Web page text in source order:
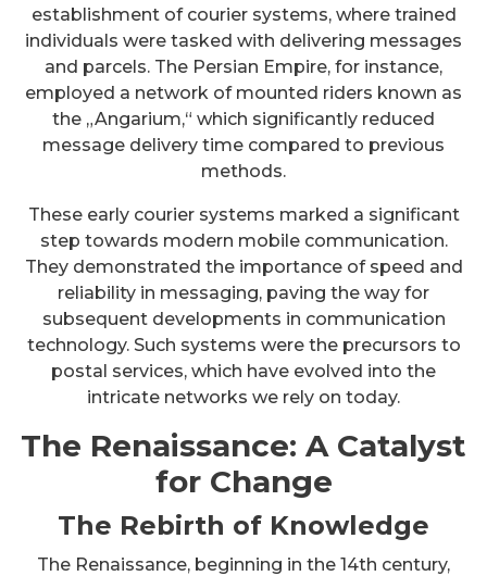
establishment of courier systems, where trained
individuals were tasked with delivering messages
and parcels. The Persian Empire, for instance,
employed a network of mounted riders known as
the „Angarium,“ which significantly reduced
message delivery time compared to previous
methods.
These early courier systems marked a significant
step towards modern mobile communication.
They demonstrated the importance of speed and
reliability in messaging, paving the way for
subsequent developments in communication
technology. Such systems were the precursors to
postal services, which have evolved into the
intricate networks we rely on today.
The Renaissance: A Catalyst
for Change
The Rebirth of Knowledge
The Renaissance, beginning in the 14th century,